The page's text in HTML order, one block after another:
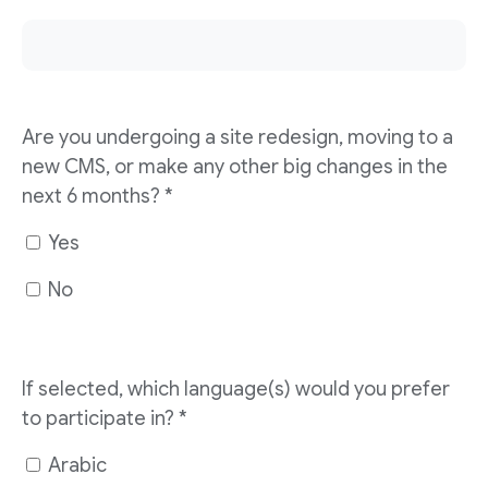
Are you undergoing a site redesign, moving to a
new CMS, or make any other big changes in the
next 6 months? *
Yes
No
If selected, which language(s) would you prefer
to participate in? *
Arabic